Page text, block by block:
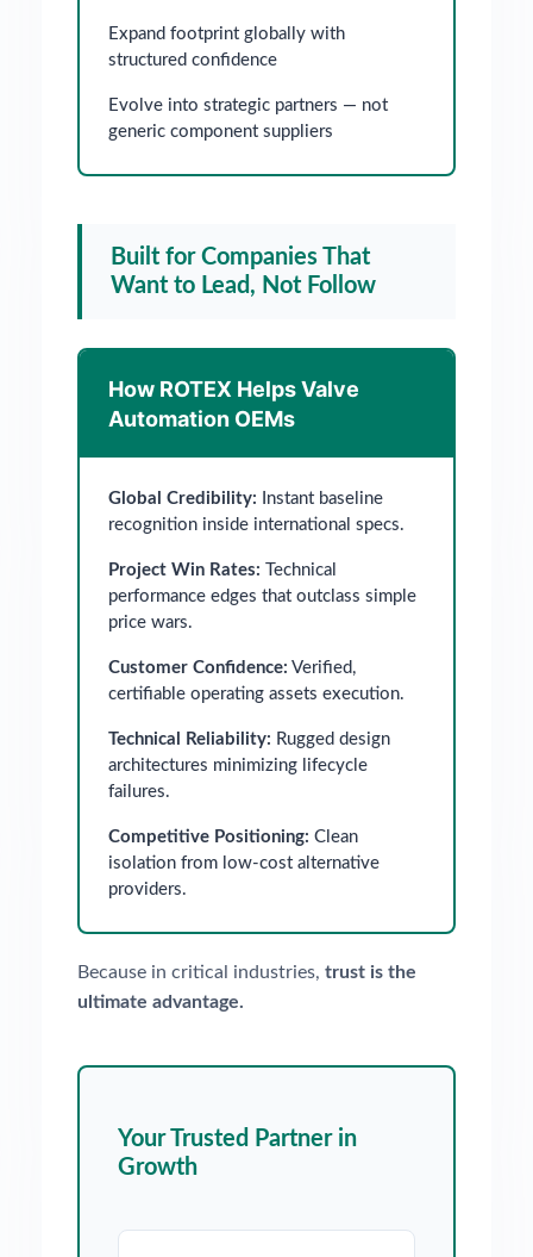
Expand footprint globally with
structured confidence
Evolve into strategic partners — not
generic component suppliers
Built for Companies That
Want to Lead, Not Follow
How ROTEX Helps Valve
Automation OEMs
Global Credibility: Instant baseline
recognition inside international specs.
Project Win Rates: Technical
performance edges that outclass simple
price wars.
Customer Confidence: Verified,
certifiable operating assets execution.
Technical Reliability: Rugged design
architectures minimizing lifecycle
failures.
Competitive Positioning: Clean
isolation from low-cost alternative
providers.
Because in critical industries, trust is the
ultimate advantage.
Your Trusted Partner in
Growth